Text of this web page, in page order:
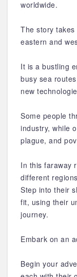
worldwide.
The story
eastern and
It is a bustling
busy sea
new
Some people
industry, while
plague, and
In this faraway
different
Step into their
fit, using their
journey.
Embark on an
Begin your